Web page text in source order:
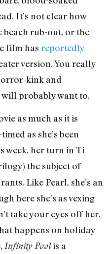
It’s not clear how
beach rub-out, or the
film has reportedly
version. You really
kink and
probably want to.
as much as it is
as she’s been
week, her turn in Ti
the subject of
Like Pearl, she’s an
here she’s as vexing
take your eyes off her.
happens on holiday
Infinity Poolis a